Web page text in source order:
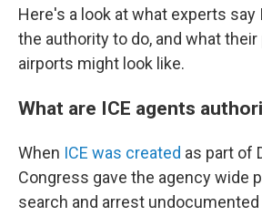
Here's a look at what experts say
the authority to do, and what
airports might look like.
What are ICE agents
When ICE was created as part of
Congress gave the agency wide
search and arrest